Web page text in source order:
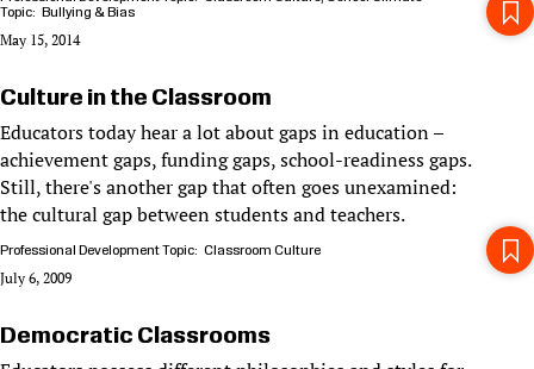
Topic
Bullying & Bias
May 15, 2014
Culture in the Classroom
Educators today hear a lot about gaps in education –
achievement gaps, funding gaps, school-readiness gaps.
Still, there's another gap that often goes unexamined:
the cultural gap between students and teachers.
Professional Development Topic Classroom Culture
July 6, 2009
Democratic Classrooms